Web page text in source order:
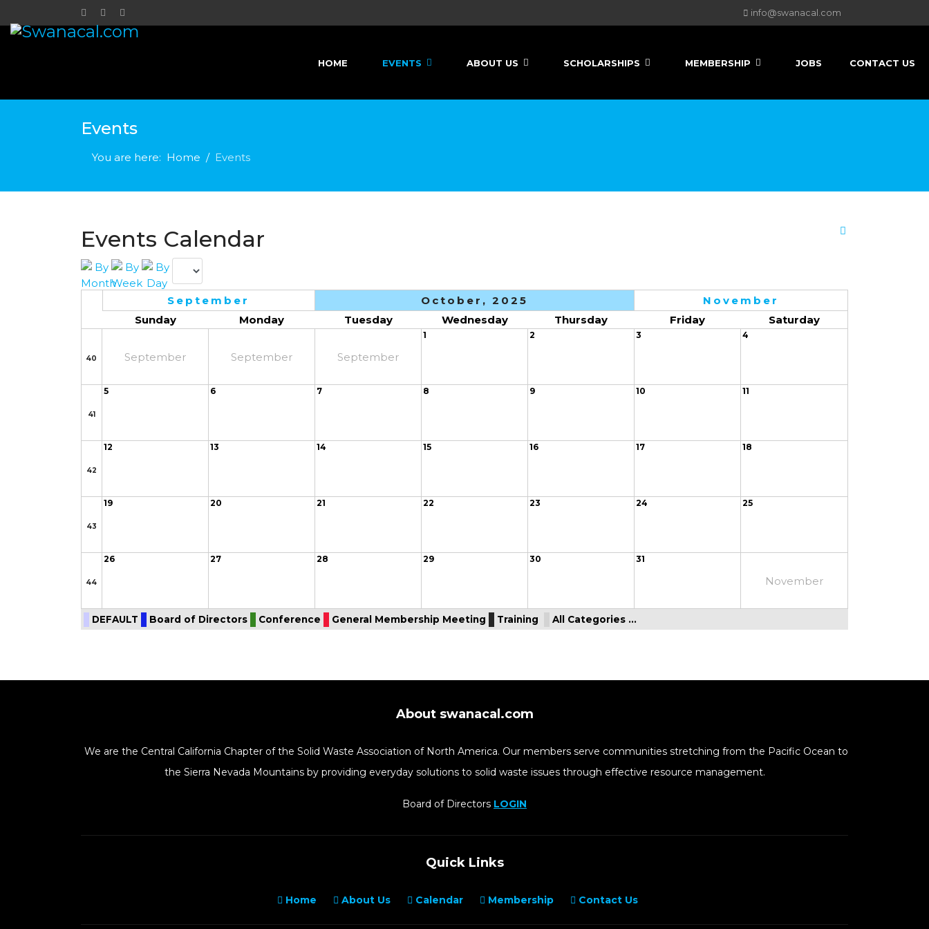
info@swanacal.com
HOME EVENTS ABOUT US SCHOLARSHIPS MEMBERSHIP JOBS CONTACT US
Events
You are here: Home Events
Events Calendar
September October, 2025
November
Sunday
Monday Tuesday Wednesday Thursday Friday Saturday
40 September September September
1 2 3 4
41
5 6 7 8 9 10 11
42
12 13 14 15 16 17 18
43
19 20 21 22 23 24 25
44
26 27 28 29 30 31
November
DEFAULT Board of Directors Conference General Membership Meeting Training All Categories ...
About swanacal.com
We are the Central California Chapter of the Solid Waste Association of North America. Our members serve communities stretching from the Pacific Ocean to
the Sierra Nevada Mountains by providing everyday solutions to solid waste issues through effective resource management.
Board of Directors LOGIN
Quick Links
Home About Us Calendar Membership Contact Us